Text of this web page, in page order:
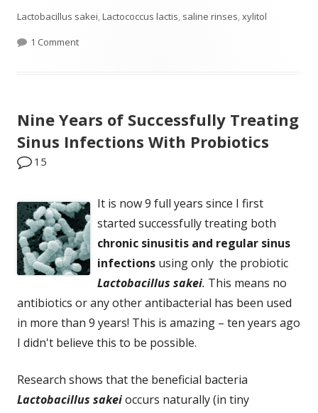
on
Lactobacillus sakei,Lactococcus lactis, saline rinses,xylitol
1 Commenton Study Finds No Effect From Two Sinus Products
Nine Years of Successfully Treating
Sinus Infections With Probiotics
15
It is now 9 full years since I first
started successfully treating both
chronic sinusitis and regular sinus
infections using only the probiotic
Lactobacillus sakei. This means no
antibiotics or any other antibacterial has been used
in more than 9 years! This is amazing – ten years ago
I didn't believe this to be possible.
Research shows that the beneficial bacteria
Lactobacillus sakeioccurs naturally (in tiny